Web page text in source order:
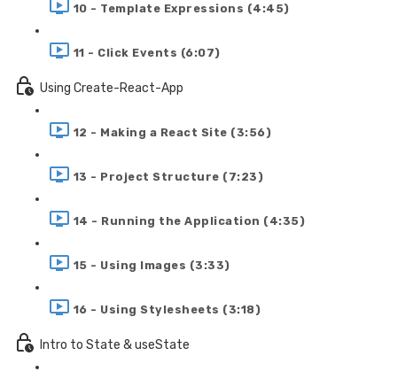
10 - Template Expressions (4:45)
11 - Click Events (6:07)
Using Create-React-App
12 - Making a React Site (3:56)
13 - Project Structure (7:23)
14 - Running the Application (4:35)
15 - Using Images (3:33)
16 - Using Stylesheets (3:18)
Intro to State & useState